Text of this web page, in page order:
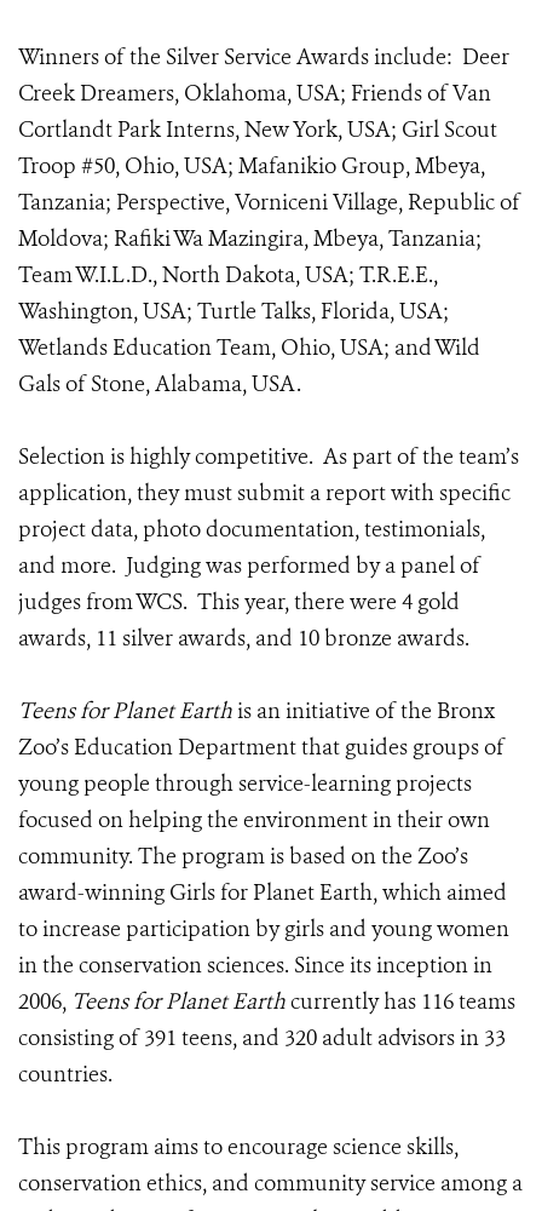
Winners of the Silver Service Awards include: Deer
Creek Dreamers, Oklahoma, USA; Friends of Van
Cortlandt Park Interns, New York, USA; Girl Scout
Troop #50, Ohio, USA; Mafanikio Group, Mbeya,
Tanzania; Perspective, Vorniceni Village, Republic of
Moldova; Rafiki Wa Mazingira, Mbeya, Tanzania;
Team W.I.L.D., North Dakota, USA; T.R.E.E.,
Washington, USA; Turtle Talks, Florida, USA;
Wetlands Education Team, Ohio, USA; and Wild
Gals of Stone, Alabama, USA.
Selection is highly competitive. As part of the team’s
application, they must submit a report with specific
project data, photo documentation, testimonials,
and more. Judging was performed by a panel of
judges from WCS. This year, there were 4 gold
awards, 11 silver awards, and 10 bronze awards.
Teens for Planet Earthis an initiative of the Bronx
Zoo’s Education Department that guides groups of
young people through service-learning projects
focused on helping the environment in their own
community. The program is based on the Zoo’s
award-winning Girls for Planet Earth, which aimed
to increase participation by girls and young women
in the conservation sciences. Since its inception in
2006, Teens for Planet Earthcurrently has 116 teams
consisting of 391 teens, and 320 adult advisors in 33
countries.
This program aims to encourage science skills,
conservation ethics, and community service among a